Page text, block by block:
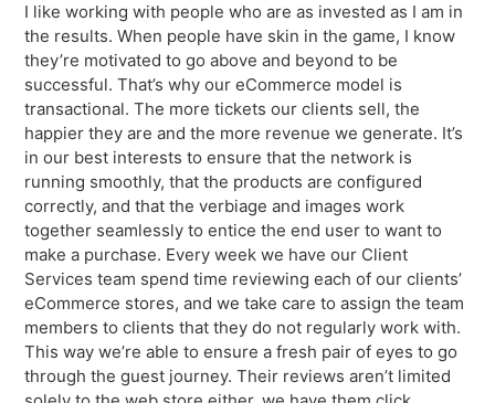
I like working with people who are as invested as I am in
the results. When people have skin in the game, I know
they’re motivated to go above and beyond to be
successful. That’s why our eCommerce model is
transactional. The more tickets our clients sell, the
happier they are and the more revenue we generate. It’s
in our best interests to ensure that the network is
running smoothly, that the products are configured
correctly, and that the verbiage and images work
together seamlessly to entice the end user to want to
make a purchase. Every week we have our Client
Services team spend time reviewing each of our clients’
eCommerce stores, and we take care to assign the team
members to clients that they do not regularly work with.
This way we’re able to ensure a fresh pair of eyes to go
through the guest journey. Their reviews aren’t limited